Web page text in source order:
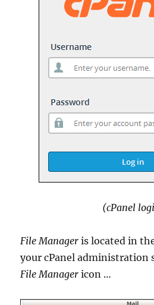
(cPanel
File Manager is located in
your cPanel administration
File Manager icon …